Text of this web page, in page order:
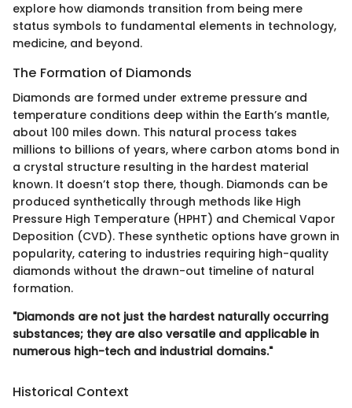
explore how diamonds transition from being mere
status symbols to fundamental elements in technology,
medicine, and beyond.
The Formation of Diamonds
Diamonds are formed under extreme pressure and
temperature conditions deep within the Earth’s mantle,
about 100 miles down. This natural process takes
millions to billions of years, where carbon atoms bond in
a crystal structure resulting in the hardest material
known. It doesn’t stop there, though. Diamonds can be
produced synthetically through methods like High
Pressure High Temperature (HPHT) and Chemical Vapor
Deposition (CVD). These synthetic options have grown in
popularity, catering to industries requiring high-quality
diamonds without the drawn-out timeline of natural
formation.
"Diamonds are not just the hardest naturally occurring
substances; they are also versatile and applicable in
numerous high-tech and industrial domains."
Historical Context